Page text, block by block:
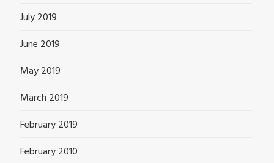
July 2019
June 2019
May 2019
March 2019
February 2019
February 2010